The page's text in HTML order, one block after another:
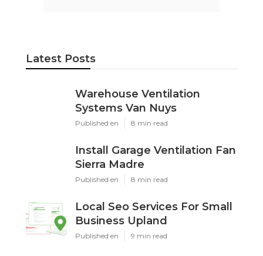
Latest Posts
Warehouse Ventilation
Systems Van Nuys
Published en 8 min read
Install Garage Ventilation Fan
Sierra Madre
Published en 8 min read
Local Seo Services For Small
Business Upland
Published en 9 min read